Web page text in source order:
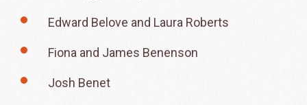
Edward Belove and Laura Roberts
Fiona and James Benenson
Josh Benet